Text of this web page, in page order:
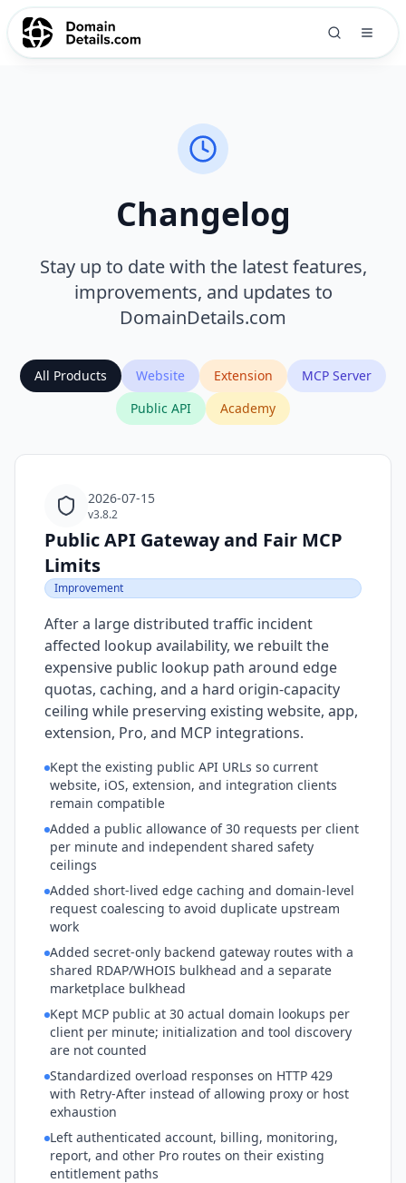
Changelog
Stay up to date with the latest features,
improvements, and updates to
DomainDetails.com
All Products Website Extension
MCP Server
Public API
Academy
2026-07-15
v3.8.2
Public API Gateway and Fair MCP
Limits
Improvement
After a large distributed traffic incident
affected lookup availability, we rebuilt the
expensive public lookup path around edge
quotas, caching, and a hard origin-capacity
ceiling while preserving existing website, app,
extension, Pro, and MCP integrations.
Kept the existing public API URLs so current
website, iOS, extension, and integration clients
remain compatible
Added a public allowance of 30 requests per client
per minute and independent shared safety
ceilings
Added short-lived edge caching and domain-level
request coalescing to avoid duplicate upstream
work
Added secret-only backend gateway routes with a
shared RDAP/WHOIS bulkhead and a separate
marketplace bulkhead
Kept MCP public at 30 actual domain lookups per
client per minute; initialization and tool discovery
are not counted
Standardized overload responses on HTTP 429
with Retry-After instead of allowing proxy or host
exhaustion
Left authenticated account, billing, monitoring,
report, and other Pro routes on their existing
entitlement paths